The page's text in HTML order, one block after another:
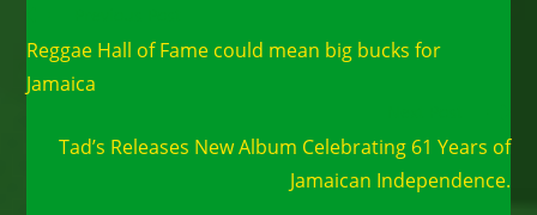
articles
Reggae Hall of Fame could mean big bucks for
Jamaica
Tad’s Releases New Album Celebrating 61 Years of
Jamaican Independence.